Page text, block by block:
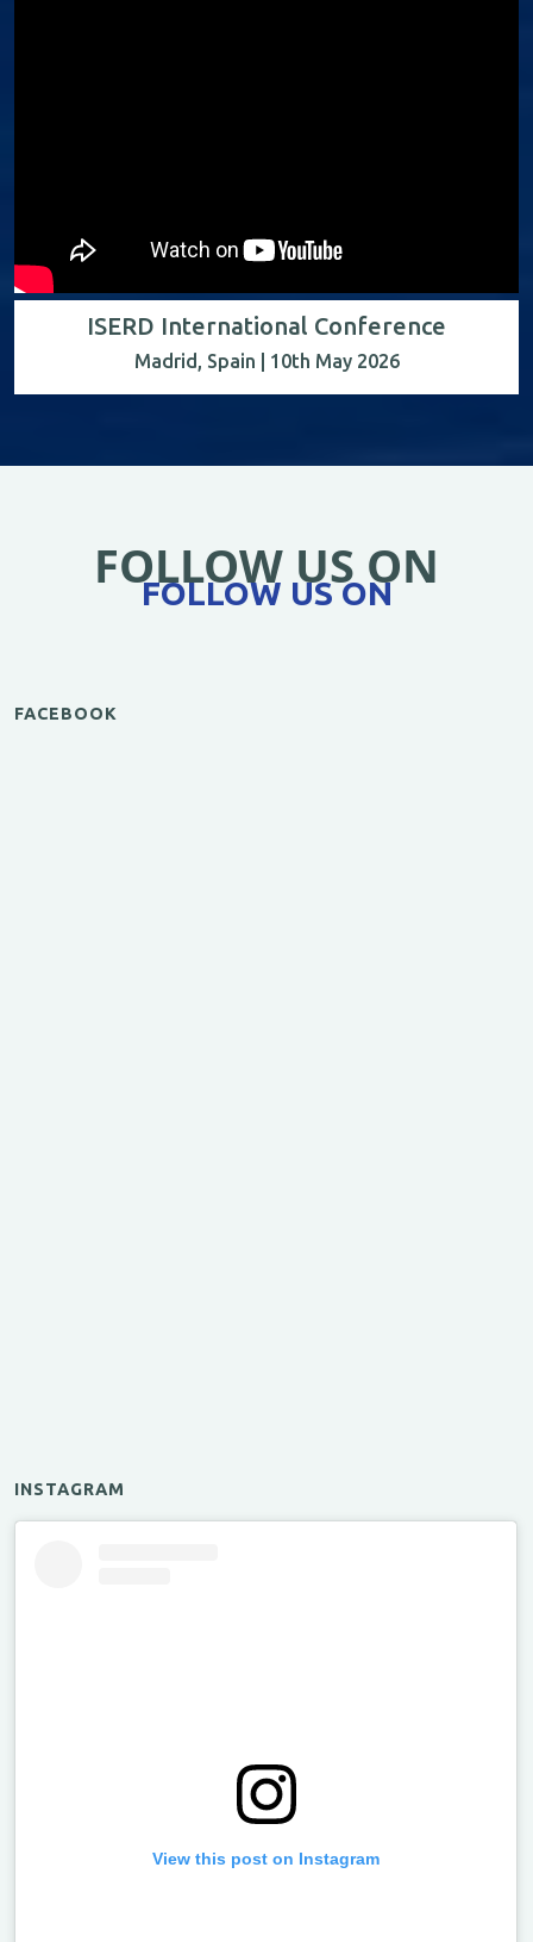
ISERD International Conference
Madrid, Spain | 10th May 2026
FOLLOW US ON
FOLLOW US ON
FACEBOOK
INSTAGRAM
View this post on Instagram